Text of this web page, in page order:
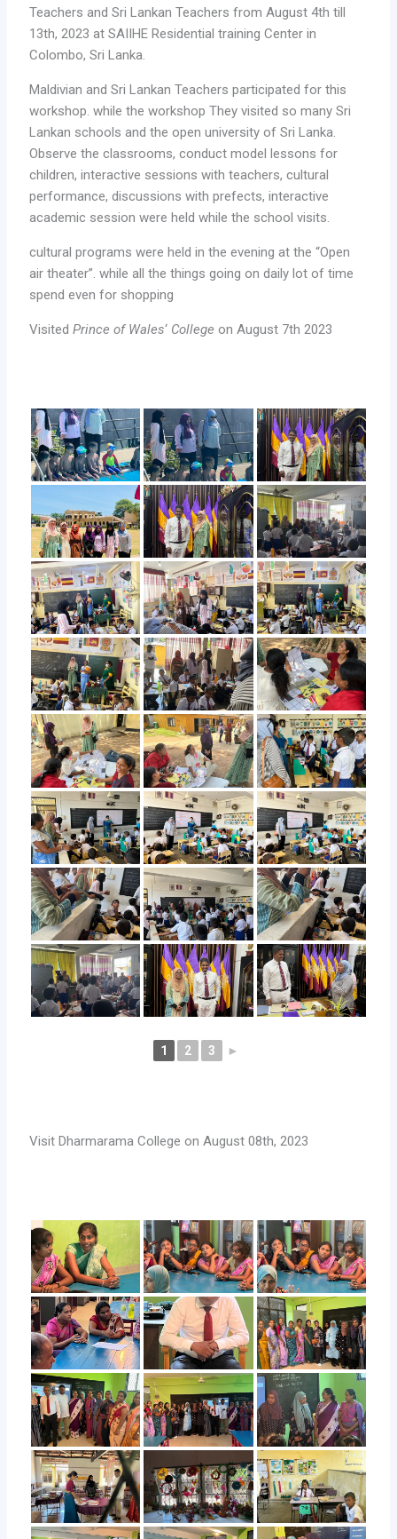
Teachers and Sri Lankan Teachers from August 4th till
13th, 2023 at SAIIHE Residential training Center in
Colombo, Sri Lanka.
Maldivian and Sri Lankan Teachers participated for this
workshop. while the workshop They visited so many Sri
Lankan schools and the open university of Sri Lanka.
Observe the classrooms, conduct model lessons for
children, interactive sessions with teachers, cultural
performance, discussions with prefects, interactive
academic session were held while the school visits.
cultural programs were held in the evening at the “Open
air theater”. while all the things going on daily lot of time
spend even for shopping
VisitedPrince of Wales‘ College on August 7th 2023
1 2 3 ►
Visit Dharmarama College on August 08th, 2023